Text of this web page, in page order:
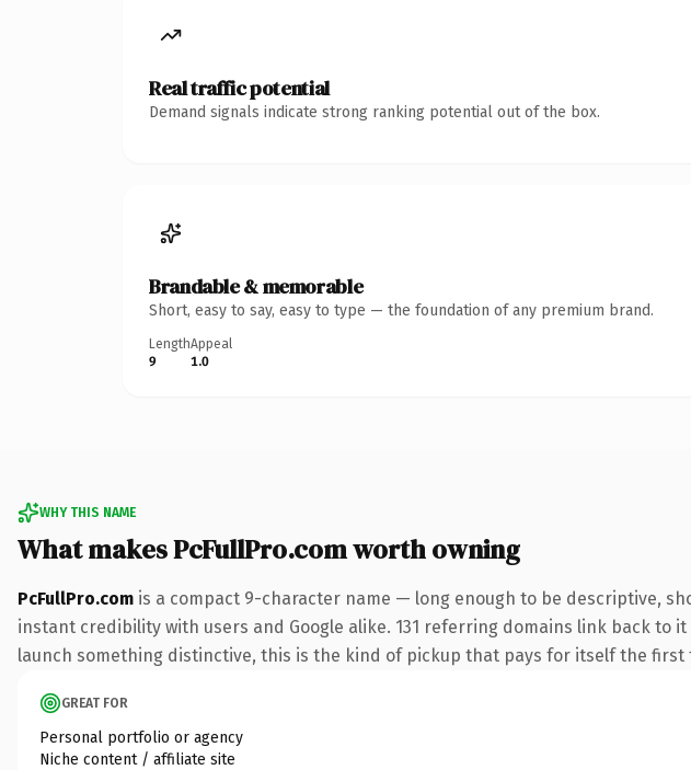
Real traffic potential
Demand signals indicate strong ranking potential out of the box.
Brandable & memorable
Short, easy to say, easy to type — the foundation of any premium brand.
Length
9
Appeal
1.0
WHY THIS NAME
What makes PcFullPro.com worth owning
PcFullPro.com is a compact 9-character name — long enough to be descriptive,
instant credibility with users and Google alike. 131 referring domains link back
launch something distinctive, this is the kind of pickup that pays for itself the first
GREAT FOR
Personal portfolio or agency
Niche content / affiliate site